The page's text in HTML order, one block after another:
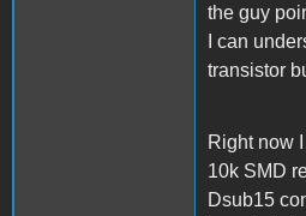
the guy
I can
transistor
Right now
10k SMD
Dsub15